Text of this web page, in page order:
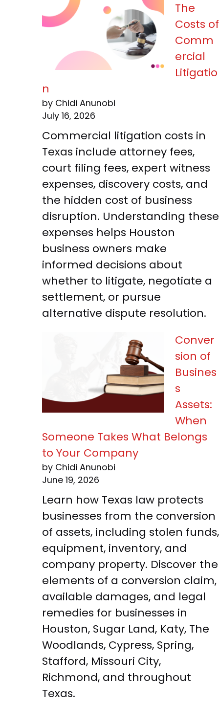
The
Costs of
Comm
ercial
Litigatio
n
by Chidi Anunobi
July 16, 2026
Commercial litigation costs in
Texas include attorney fees,
court filing fees, expert witness
expenses, discovery costs, and
the hidden cost of business
disruption. Understanding these
expenses helps Houston
business owners make
informed decisions about
whether to litigate, negotiate a
settlement, or pursue
alternative dispute resolution.
Conver
sion of
Busines
s
Assets:
When
Someone Takes What Belongs
to Your Company
by Chidi Anunobi
June 19, 2026
Learn how Texas law protects
businesses from the conversion
of assets, including stolen funds,
equipment, inventory, and
company property. Discover the
elements of a conversion claim,
available damages, and legal
remedies for businesses in
Houston, Sugar Land, Katy, The
Woodlands, Cypress, Spring,
Stafford, Missouri City,
Richmond, and throughout
Texas.